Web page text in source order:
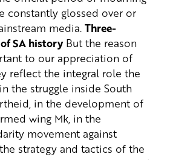
constantly glossed over or
media. Three-
SA history But the reason
to our appreciation of
reflect the integral role the
the struggle inside South
in the development of
wing Mk, in the
movement against
strategy and tactics of the